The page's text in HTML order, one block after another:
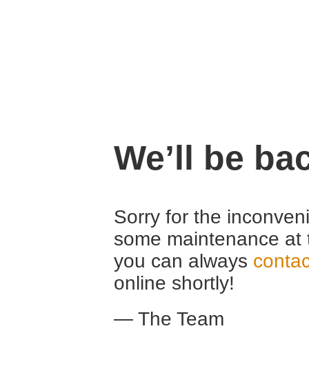
We’ll be
Sorry for the
some maintenance
you can always
online shortly!
— The Team